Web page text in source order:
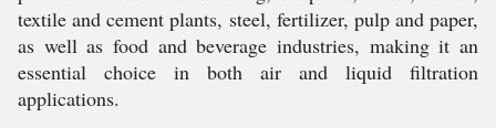
textile and cement plants, steel, fertilizer, pulp and paper,
as well as food and beverage industries, making it an
essential choice in both air and liquid filtration
applications.